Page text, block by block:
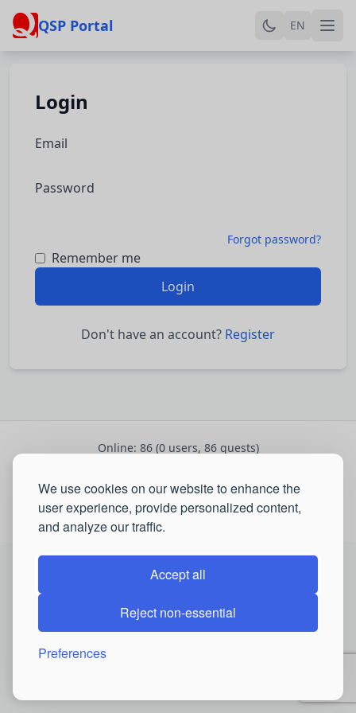
We use cookies on our website to enhance the
user experience, provide personalized content,
and analyze our traffic.
Accept all
Reject non-essential
Preferences
QSP Portal EN
Login
Email
Password
Forgot password?
Remember me
Login
Don't have an account? Register
Online: 86 (0 users, 86 guests)
Latest:Robertfus ,Raymondchedo,Henrymig
© 2026 QSP Portal. All rights reserved.